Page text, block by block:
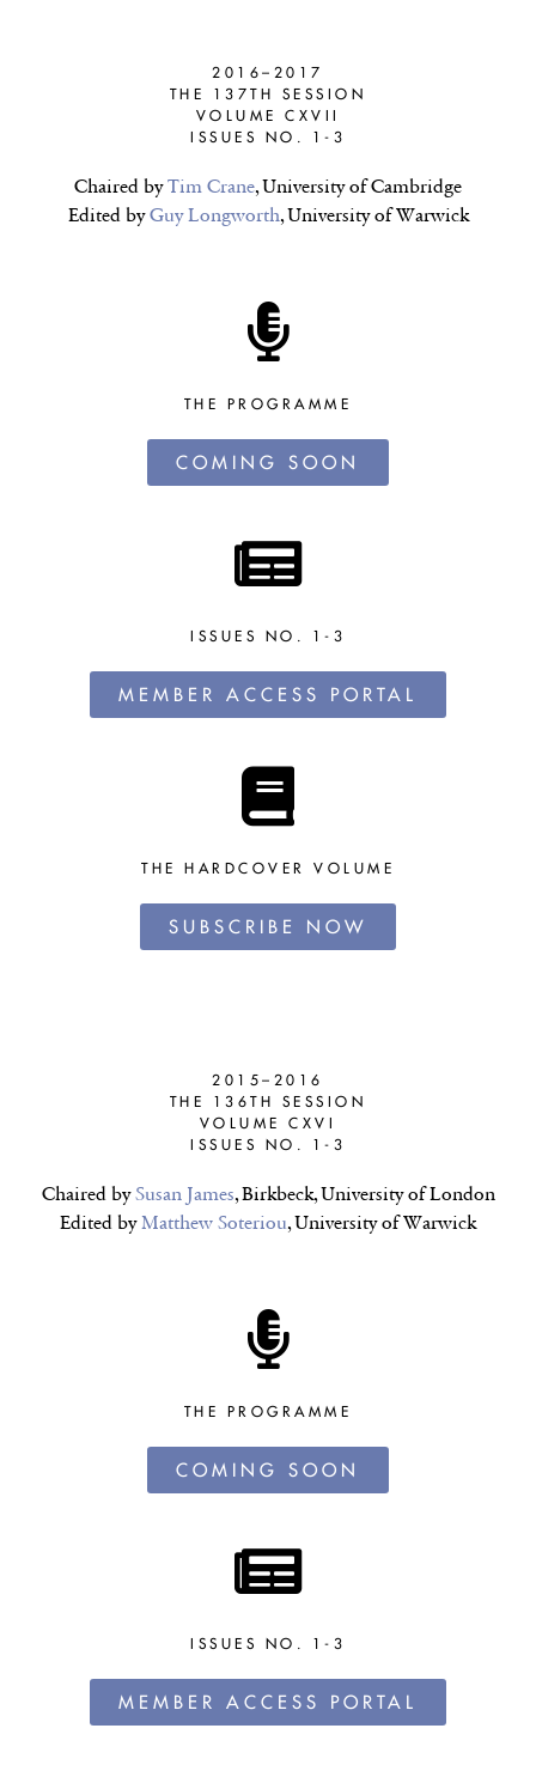
2016–2017
THE 137TH SESSION
VOLUME CXVII
ISSUES NO. 1-3
Chaired byTim Crane, University of Cambridge
Edited byGuy Longworth, University of Warwick
THE PROGRAMME
COMING SOON
ISSUES NO. 1-3
MEMBER ACCESS PORTAL
THE HARDCOVER VOLUME
SUBSCRIBE NOW
2015–2016
THE 136TH SESSION
VOLUME CXVI
ISSUES NO. 1-3
Chaired bySusan James, Birkbeck, University of London
Edited byMatthew Soteriou, University of Warwick
THE PROGRAMME
COMING SOON
ISSUES NO. 1-3
MEMBER ACCESS PORTAL